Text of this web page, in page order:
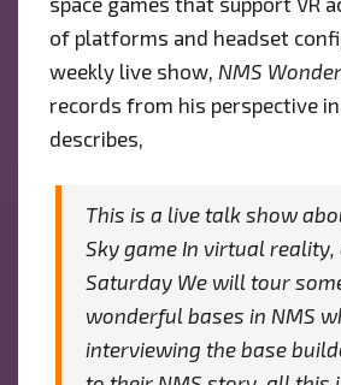
of platforms and headset
weekly live show, NMS
records from his perspective in
describes,
This is a live talk show
Sky game In virtual reality,
Saturday We will tour
wonderful bases in NMS
interviewing the base